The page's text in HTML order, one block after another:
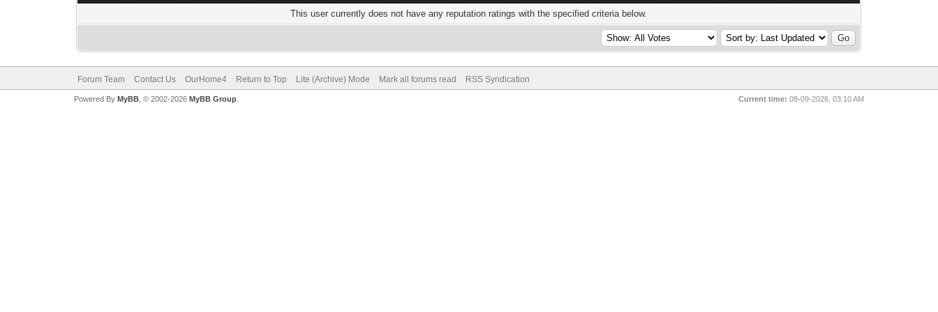
This user currently does not have any reputation ratings with the specified criteria below.
Forum Team Contact Us OurHome4 Return to Top Lite (Archive) Mode Mark all forums read RSS Syndication
Current time: 08-09-2026, 03:10 AM
Powered By MyBB, © 2002-2026 MyBB Group.